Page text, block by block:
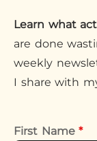
Learn what
are done
weekly
I share with
First Name*